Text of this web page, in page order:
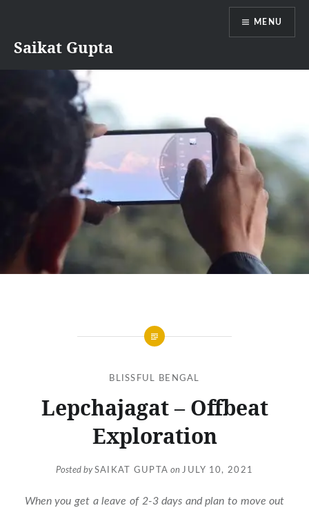
content
Saikat Gupta
MENU
BLISSFUL BENGAL
Lepchajagat – Offbeat
Exploration
Posted bySAIKAT GUPTA onJULY 10, 2021
When you get a leave of 2-3 days and plan to move out